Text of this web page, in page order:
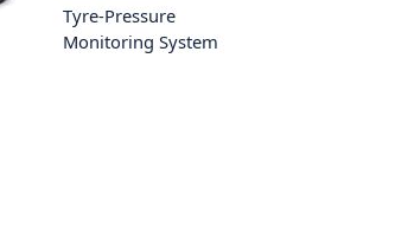
Tyre-Pressure
Monitoring System